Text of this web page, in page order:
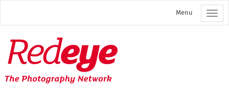
main
Menu
Redeye
The
photography
network